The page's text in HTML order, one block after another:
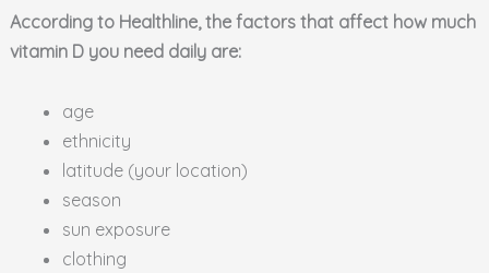
According to Healthline, the factors that affect how much
vitamin D you need daily are:
age
ethnicity
latitude (your location)
season
sun exposure
clothing